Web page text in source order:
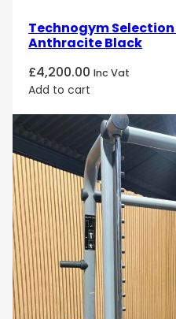
Technogym
Anthracite Black
£4,200.00 Inc Vat
Add to cart